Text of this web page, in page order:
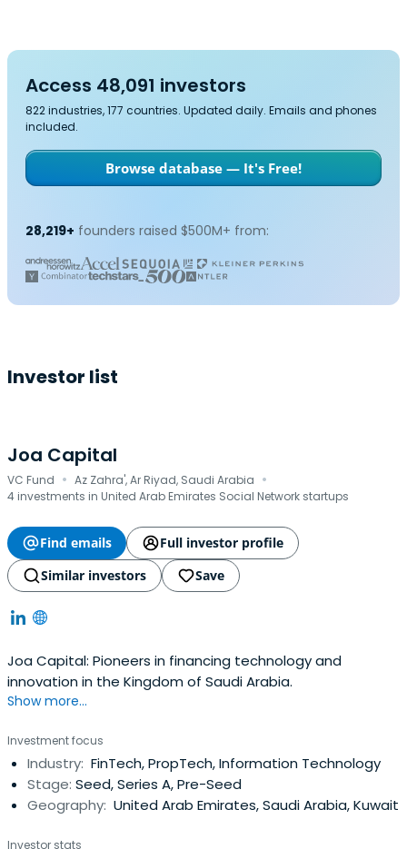
Access 48,091 investors
822 industries, 177 countries. Updated daily. Emails and phones
included.
Browse database — It's Free!
28,219+ founders raised $500M+ from:
Investor list
Joa Capital
VC Fund · Az Zahra', Ar Riyad, Saudi Arabia ·
4 investments in United Arab Emirates Social Network startups
Find emails
Full investor profile
Similar investors
Save
Joa Capital: Pioneers in financing technology and
innovation in the Kingdom of Saudi Arabia.
Show more...
Investment focus
Industry: FinTech, PropTech, Information Technology
Stage: Seed, Series A, Pre-Seed
Geography: United Arab Emirates, Saudi Arabia, Kuwait
Investor stats